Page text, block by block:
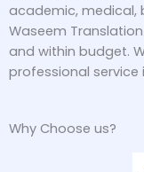
academic, medical,
Waseem
and within budget.
professional service
Why Choose us?